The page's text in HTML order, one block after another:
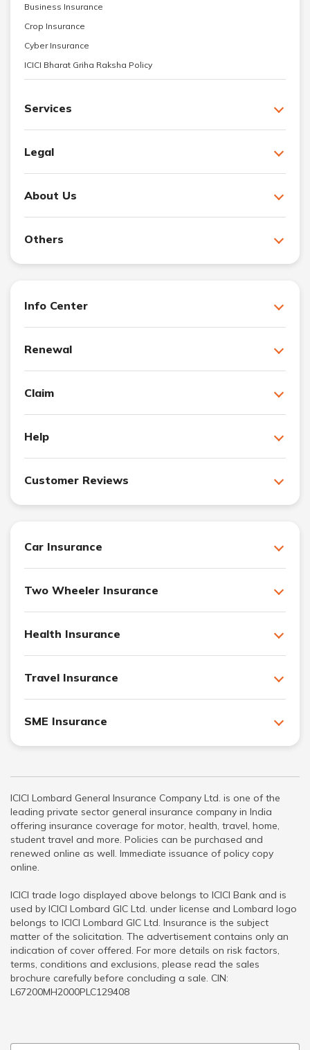
Business Insurance
Crop Insurance
Cyber Insurance
ICICI Bharat Griha Raksha Policy
Services
Legal
About Us
Others
Info Center
Renewal
Claim
Help
Customer Reviews
Car Insurance
Two Wheeler Insurance
Health Insurance
Travel Insurance
SME Insurance
ICICI Lombard General Insurance Company Ltd. is one of the
leading private sector general insurance company in India
offering insurance coverage for motor, health, travel, home,
student travel and more. Policies can be purchased and
renewed online as well. Immediate issuance of policy copy
online.
ICICI trade logo displayed above belongs to ICICI Bank and is
used by ICICI Lombard GIC Ltd. under license and Lombard logo
belongs to ICICI Lombard GIC Ltd. Insurance is the subject
matter of the solicitation. The advertisement contains only an
indication of cover offered. For more details on risk factors,
terms, conditions and exclusions, please read the sales
brochure carefully before concluding a sale. CIN:
L67200MH2000PLC129408